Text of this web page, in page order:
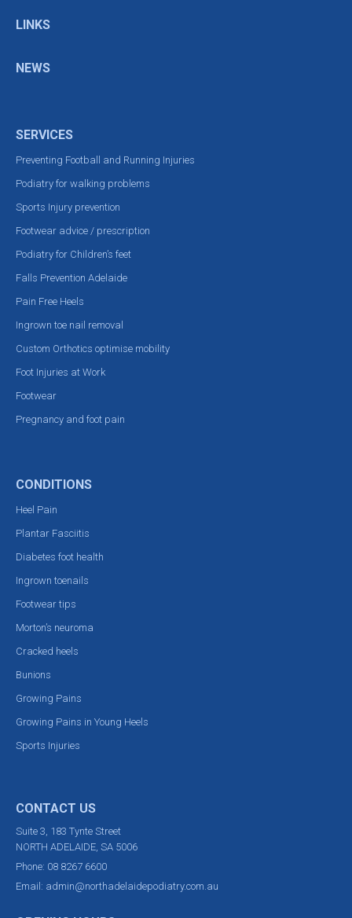
LINKS
NEWS
SERVICES
Preventing Football and Running Injuries
Podiatry for walking problems
Sports Injury prevention
Footwear advice / prescription
Podiatry for Children’s feet
Falls Prevention Adelaide
Pain Free Heels
Ingrown toe nail removal
Custom Orthotics optimise mobility
Foot Injuries at Work
Footwear
Pregnancy and foot pain
CONDITIONS
Heel Pain
Plantar Fasciitis
Diabetes foot health
Ingrown toenails
Footwear tips
Morton’s neuroma
Cracked heels
Bunions
Growing Pains
Growing Pains in Young Heels
Sports Injuries
CONTACT US
Suite 3, 183 Tynte Street
NORTH ADELAIDE, SA 5006
Phone: 08 8267 6600
Email: admin@northadelaidepodiatry.com.au